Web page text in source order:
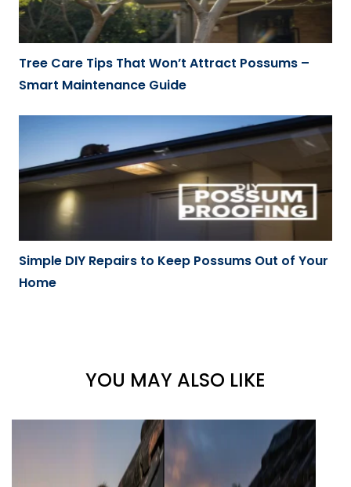
Tree Care Tips That Won’t Attract Possums –
Smart Maintenance Guide
Simple DIY Repairs to Keep Possums Out of Your
Home
YOU MAY ALSO LIKE